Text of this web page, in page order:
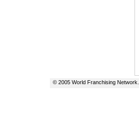
© 2005 World Franchising